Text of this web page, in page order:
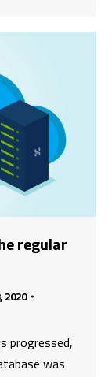
regular
2020
progressed,
was